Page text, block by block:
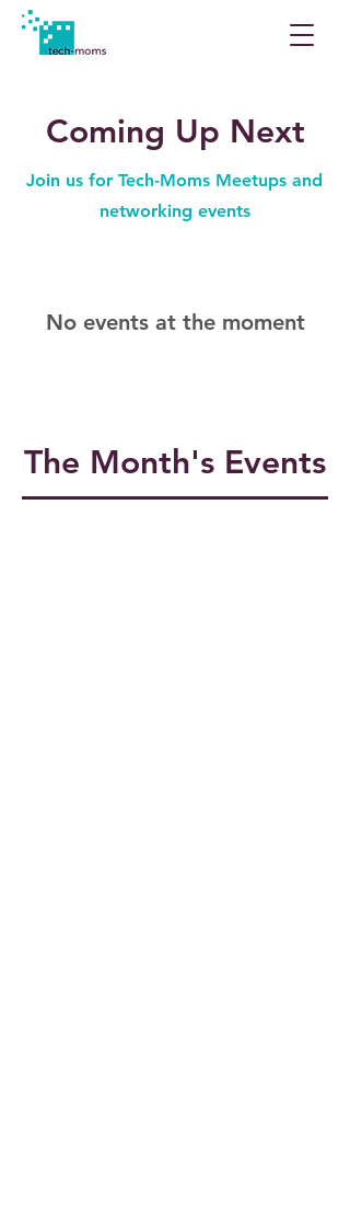
Coming Up Next
Join us for Tech-Moms Meetups and
networking events
No events at the moment
The Month's Events